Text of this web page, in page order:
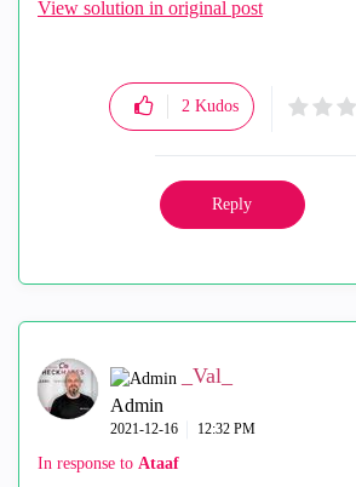
View solution in original post
2 Kudos
Reply
_Val_
Admin
‎2021-12-16 12:32 PM
In response to Ataaf